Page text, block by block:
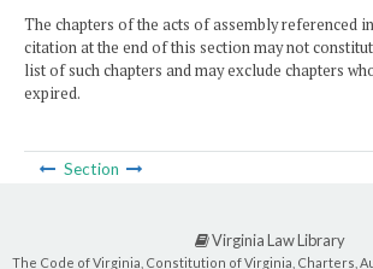
The chapters of the acts of assembly referenced
citation at the end of this section may not
list of such chapters and may exclude chapters
expired.
Section
Virginia Law Library
The Code of Virginia, Constitution of Virginia, Charters,